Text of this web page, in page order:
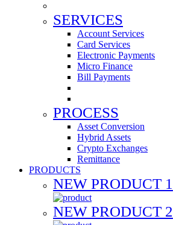
SERVICES
Account Services
Card Services
Electronic Payments
Micro Finance
Bill Payments
PROCESS
Asset Conversion
Hybrid Assets
Crypto Exchanges
Remittance
PRODUCTS
NEW PRODUCT 1
NEW PRODUCT 2